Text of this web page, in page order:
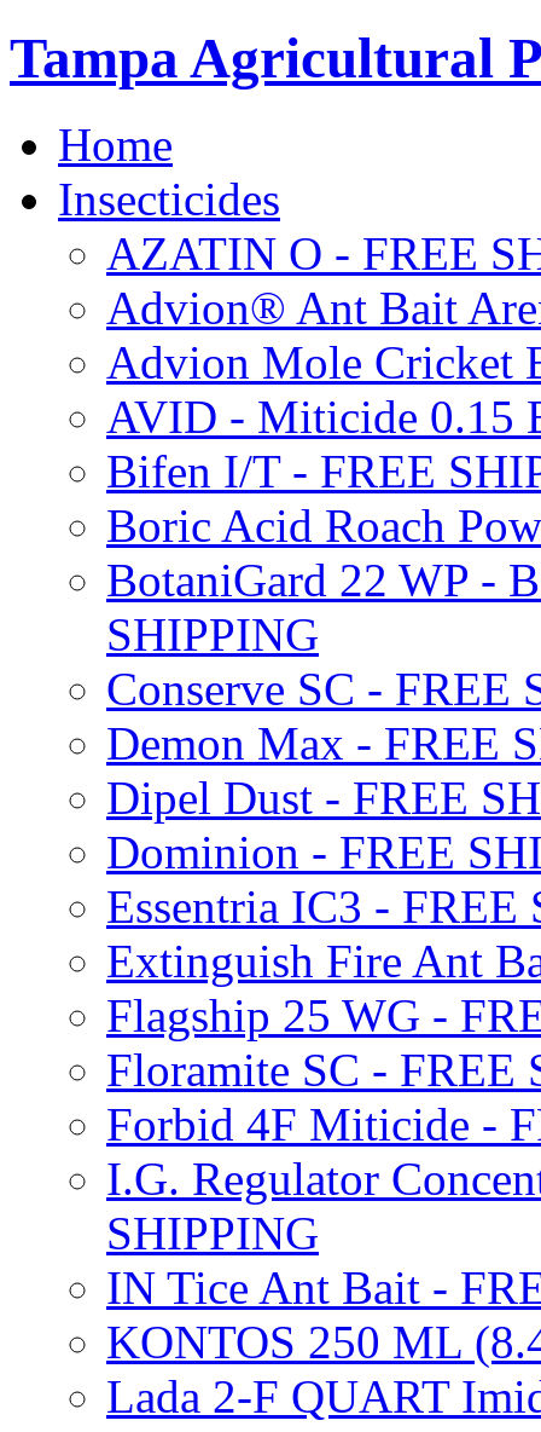
Tampa Agricultural
Home
Insecticides
AZATIN O - FREE
Advion® Ant Bait
Advion Mole Cricket
AVID - Miticide 0.15
Bifen I/T - FREE
Boric Acid Roach
BotaniGard 22 WP -
SHIPPING
Conserve SC - FREE
Demon Max - FREE
Dipel Dust - FREE
Dominion - FREE
Essentria IC3 - FREE
Extinguish Fire Ant
Flagship 25 WG -
Floramite SC - FREE
Forbid 4F Miticide -
I.G. Regulator
SHIPPING
IN Tice Ant Bait -
KONTOS 250 ML
Lada 2-F QUART